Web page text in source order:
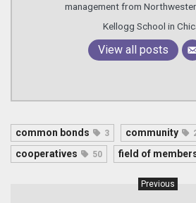
management from
Kellogg School in
View all posts
common bonds 3 community
cooperatives 50 field of
Previous